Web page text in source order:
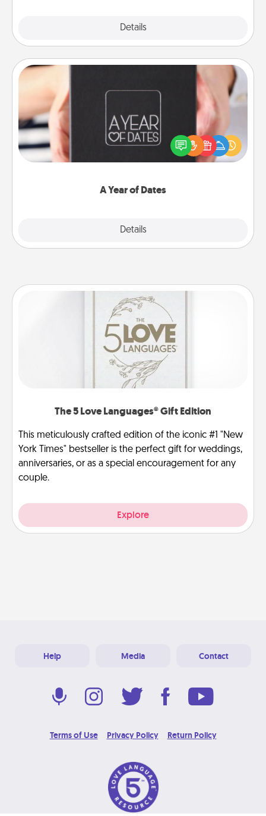
Details
A Year of Dates
Details
A box of dates is the perfect romantic Christmas
gift, wedding anniversary present, or just because
you want to show them how much you want to
The 5 Love Languages® Gift Edition
This meticulously crafted edition of the iconic #1 "New
York Times" bestseller is the perfect gift for weddings,
anniversaries, or as a special encouragement for any
couple.
Explore
Help Media Contact
Terms of Use Privacy Policy Return Policy